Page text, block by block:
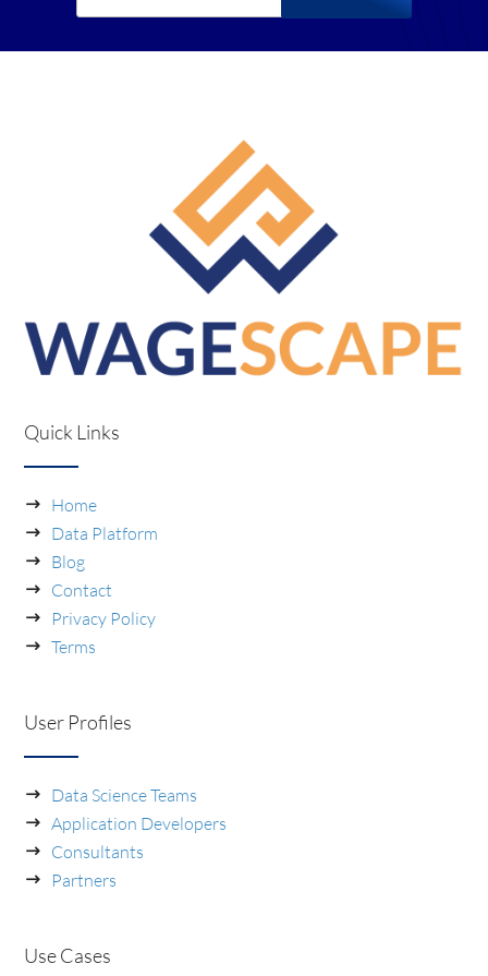
Quick Links
Home
Data Platform
Blog
Contact
Privacy Policy
Terms
User Profiles
Data Science Teams
Application Developers
Consultants
Partners
Use Cases